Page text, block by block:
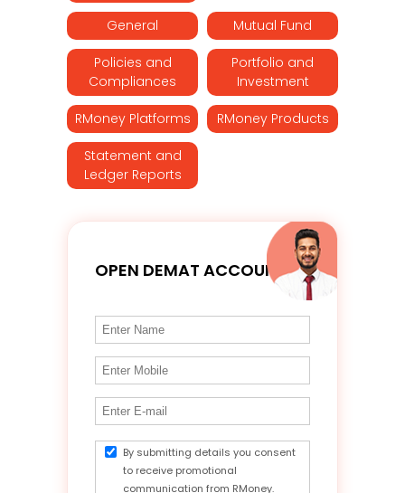
General Mutual Fund
Policies and
Compliances
Portfolio and
Investment
RMoney Platforms RMoney Products
Statement and
Ledger Reports
OPEN DEMAT ACCOUNT
By submitting details you consent
to receive promotional
communication from RMoney.